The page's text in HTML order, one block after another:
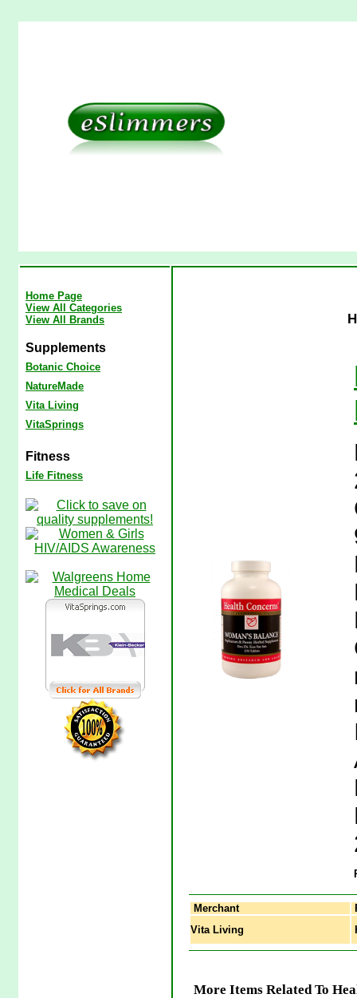
Home Page
View All Categories
View All Brands
Supplements
Botanic Choice
NatureMade
Vita Living
VitaSprings
Fitness
Life Fitness
Merchant
Vita Living
More Items Related To